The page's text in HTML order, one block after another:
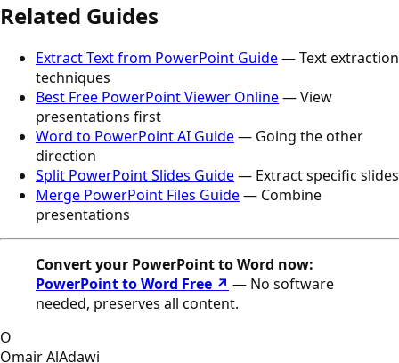
Related Guides
Extract Text from PowerPoint Guide— Text extraction
techniques
Best Free PowerPoint Viewer Online— View
presentations first
Word to PowerPoint AI Guide— Going the other
direction
Split PowerPoint Slides Guide— Extract specific slides
Merge PowerPoint Files Guide— Combine
presentations
Convert your PowerPoint to Word now:
PowerPoint to Word Free ↗ — No software
needed, preserves all content.
O
Omair AlAdawi